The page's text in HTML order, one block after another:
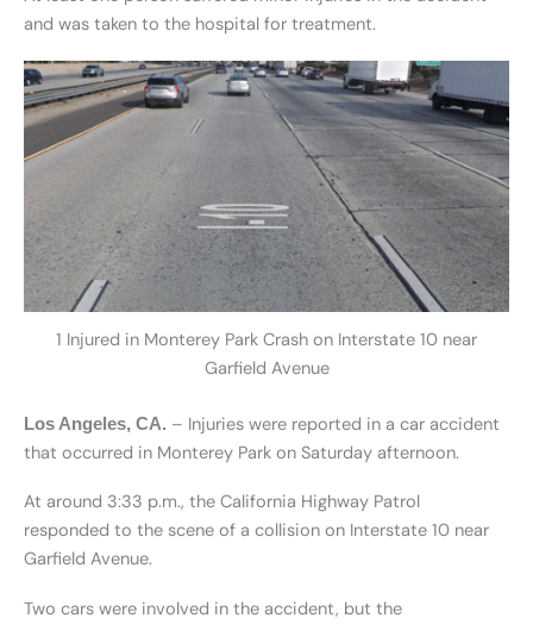
and was taken to the hospital for treatment.
1 Injured in Monterey Park Crash on Interstate 10 near
Garfield Avenue
Los Angeles, CA. – Injuries were reported in a car accident
that occurred in Monterey Park on Saturday afternoon.
At around 3:33 p.m., the California Highway Patrol
responded to the scene of a collision on Interstate 10 near
Garfield Avenue.
Two cars were involved in the accident, but the